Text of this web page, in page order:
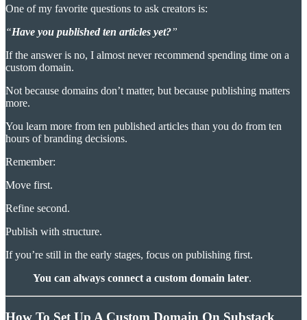
One of my favorite questions to ask creators is:
“Have you published ten articles yet?”
If the answer is no, I almost never recommend spending time on a
custom domain.
Not because domains don’t matter, but because publishing matters
more.
You learn more from ten published articles than you do from ten
hours of branding decisions.
Remember:
Move first.
Refine second.
Publish with structure.
If you’re still in the early stages, focus on publishing first.
You can always connect a custom domain later.
How To Set Up A Custom Domain On Substack